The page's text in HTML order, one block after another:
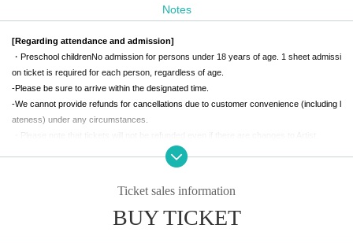
Daytime performance meeting time: 12:00
Evening performance meeting time: 15:00
*The building entrance will be locked on weekends, so staff will guide you in at the mee
ting time.
*If you are late for the meeting time, you will not be able to enter.
alPlease come by
[Greeting Time ]
You will be called in the order of the Reference number ticket number printed on your ti
*Estimated 100 seconds per person.
Notes
[Regarding attendance and admission]
・Preschool childrenNo admission for persons under 18 years of age. 1 sheet admissi
on ticket is required for each person, regardless of age.
-Please be sure to arrive within the designated time.
-We cannot provide refunds for cancellations due to customer convenience (including l
ateness) under any circumstances.
・If you are concerned about your health on the day, please refrain from attending to p
e the necessary preparations.
Ticket sales information
BUY TICKET